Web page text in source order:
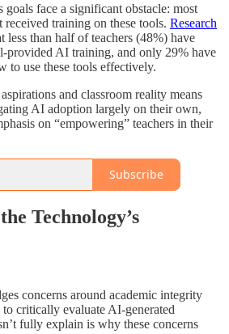
goals face a significant obstacle: most
received training on these tools. Research
less than half of teachers (48%) have
provided AI training, and only 29% have
to use these tools effectively.
and classroom reality means
AI adoption largely on their own,
on “empowering” teachers in their
Subscribe
Technology’s
concerns around academic integrity
to critically evaluate AI-generated
fully explain is why these concerns